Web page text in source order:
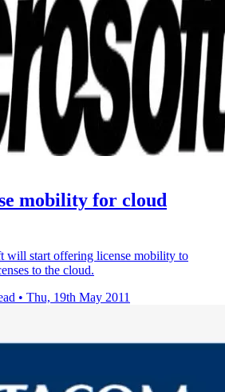
mobility for cloud
will start offering license mobility to
to the cloud.
• Thu, 19th May 2011